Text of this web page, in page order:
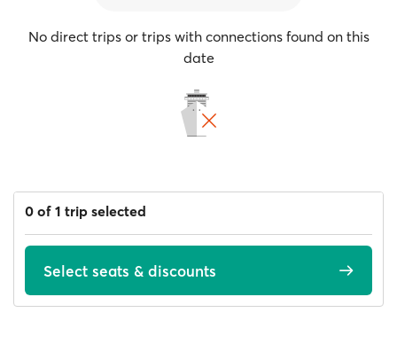
No direct trips or trips with connections found on this
date
0 of 1 trip selected
Select seats & discounts